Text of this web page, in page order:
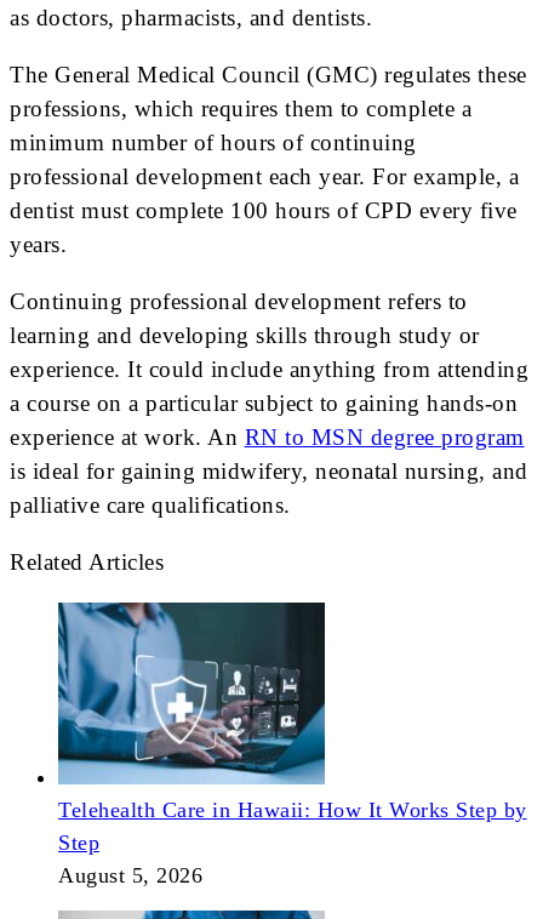
as doctors, pharmacists, and dentists.
The General Medical Council (GMC) regulates these
professions, which requires them to complete a
minimum number of hours of continuing
professional development each year. For example, a
dentist must complete 100 hours of CPD every five
years.
Continuing professional development refers to
learning and developing skills through study or
experience. It could include anything from attending
a course on a particular subject to gaining hands-on
experience at work. An RN to MSN degree program
is ideal for gaining midwifery, neonatal nursing, and
palliative care qualifications.
Related Articles
Telehealth Care in Hawaii: How It Works Step by
Step
August 5, 2026